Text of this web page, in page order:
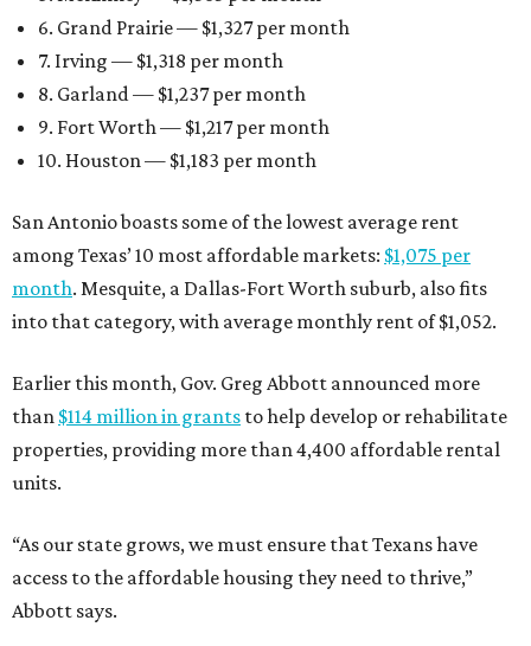
6. Grand Prairie — $1,327 per month
7. Irving — $1,318 per month
8. Garland — $1,237 per month
9. Fort Worth — $1,217 per month
10. Houston — $1,183 per month
San Antonio boasts some of the lowest average rent
among Texas’ 10 most affordable markets: $1,075 per
month. Mesquite, a Dallas-Fort Worth suburb, also fits
into that category, with average monthly rent of $1,052.
Earlier this month, Gov. Greg Abbott announced more
than $114 million in grants to help develop or rehabilitate
properties, providing more than 4,400 affordable rental
units.
“As our state grows, we must ensure that Texans have
access to the affordable housing they need to thrive,”
Abbott says.